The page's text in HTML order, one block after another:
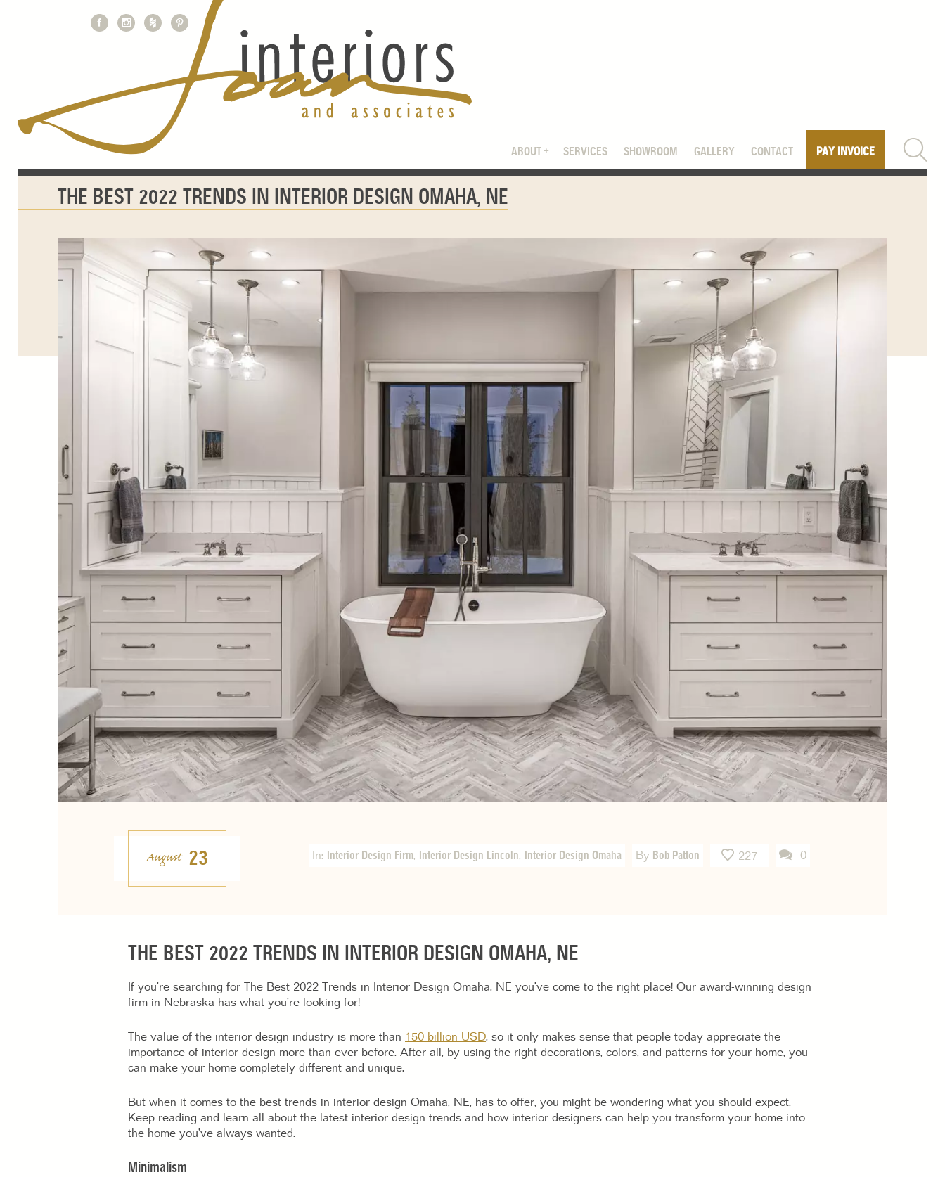
ABOUT SERVICES SHOWROOM GALLERY CONTACT PAY INVOICE
THE BEST 2022 TRENDS IN INTERIOR DESIGN OMAHA, NE
August 23 In: Interior Design Firm, Interior Design Lincoln, Interior Design Omaha By Bob Patton 227 0
THE BEST 2022 TRENDS IN INTERIOR DESIGN OMAHA, NE
If you’re searching for The Best 2022 Trends in Interior Design Omaha, NE you’ve come to the right place! Our award-winning design
firm in Nebraska has what you’re looking for!
The value of the interior design industry is more than 150 billion USD, so it only makes sense that people today appreciate the
importance of interior design more than ever before. After all, by using the right decorations, colors, and patterns for your home, you
can make your home completely different and unique.
But when it comes to the best trends in interior design Omaha, NE, has to offer, you might be wondering what you should expect.
Keep reading and learn all about the latest interior design trends and how interior designers can help you transform your home into
the home you’ve always wanted.
Minimalism